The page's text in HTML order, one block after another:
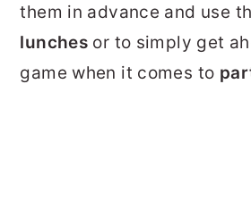
them in advance and use
lunches or to simply get
game when it comes to